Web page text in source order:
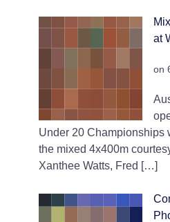
at
on
Under 20 Championships
the mixed 4x400m
Xanthee Watts, Fred […]